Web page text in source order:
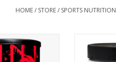
HOME/ STORE/ SPORTS NUTRITION
Animal Stack